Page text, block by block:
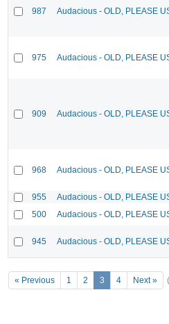
987 Audacious - OLD, PLEASE
975 Audacious - OLD, PLEASE
909 Audacious - OLD, PLEASE
968 Audacious - OLD, PLEASE
955 Audacious - OLD, PLEASE
500
Audacious - OLD, PLEASE
945 Audacious - OLD, PLEASE
« Previous 1 2 3 4 Next »